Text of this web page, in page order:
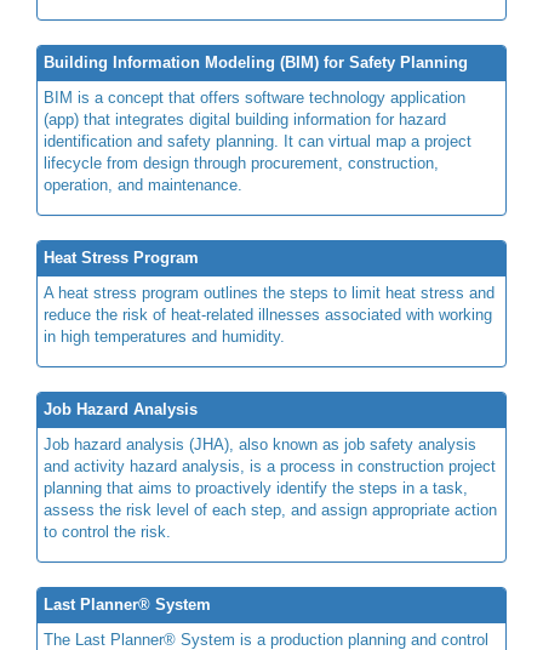
Building Information Modeling (BIM) for Safety Planning
BIM is a concept that offers software technology application
(app) that integrates digital building information for hazard
identification and safety planning. It can virtual map a project
lifecycle from design through procurement, construction,
operation, and maintenance.
Heat Stress Program
A heat stress program outlines the steps to limit heat stress and
reduce the risk of heat-related illnesses associated with working
in high temperatures and humidity.
Job Hazard Analysis
Job hazard analysis (JHA), also known as job safety analysis
and activity hazard analysis, is a process in construction project
planning that aims to proactively identify the steps in a task,
assess the risk level of each step, and assign appropriate action
to control the risk.
Last Planner® System
The Last Planner® System is a production planning and control